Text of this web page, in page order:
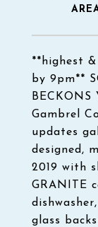
**highest
by 9pm**
Gambrel
updates
designed,
2019 with
GRANITE
glass